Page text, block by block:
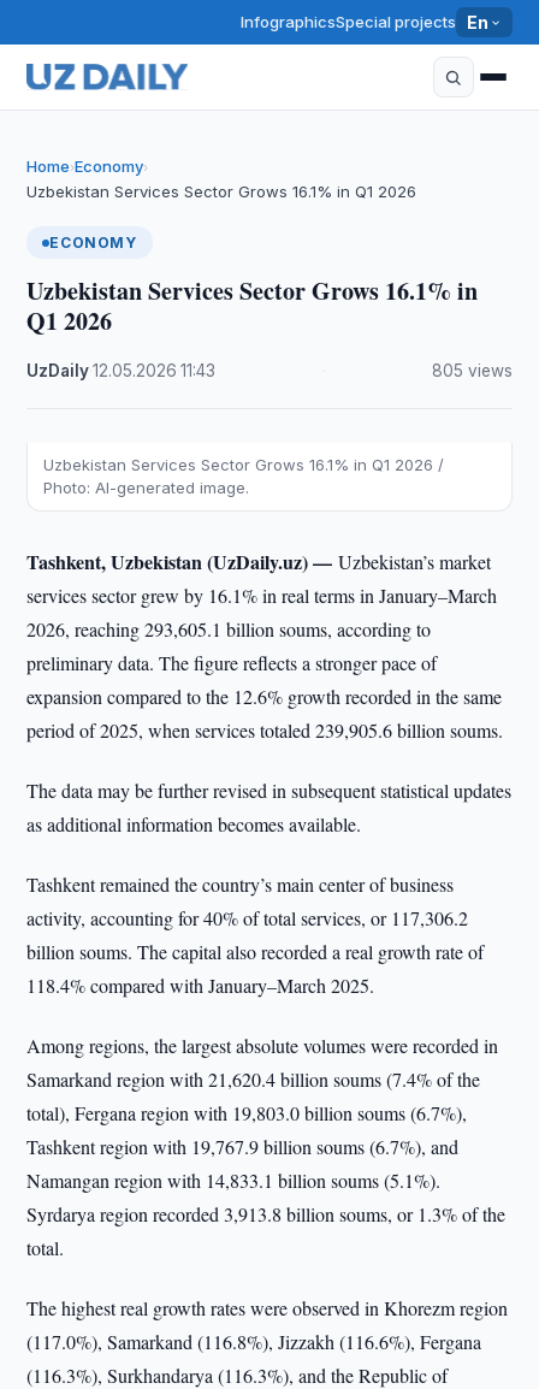
InfographicsSpecial projects En
Home›Economy›
Uzbekistan Services Sector Grows 16.1% in Q1 2026
ECONOMY
Uzbekistan Services Sector Grows 16.1% in
Q1 2026
UzDaily·12.05.2026 ·11:43 805 views
Uzbekistan Services Sector Grows 16.1% in Q1 2026 /
Photo: AI-generated image.
Tashkent, Uzbekistan (UzDaily.uz) —Uzbekistan’s market
services sector grew by 16.1% in real terms in January–March
2026, reaching 293,605.1 billion soums, according to
preliminary data. The figure reflects a stronger pace of
expansion compared to the 12.6% growth recorded in the same
period of 2025, when services totaled 239,905.6 billion soums.
The data may be further revised in subsequent statistical updates
as additional information becomes available.
Tashkent remained the country’s main center of business
activity, accounting for 40% of total services, or 117,306.2
billion soums. The capital also recorded a real growth rate of
118.4% compared with January–March 2025.
Among regions, the largest absolute volumes were recorded in
Samarkand region with 21,620.4 billion soums (7.4% of the
total), Fergana region with 19,803.0 billion soums (6.7%),
Tashkent region with 19,767.9 billion soums (6.7%), and
Namangan region with 14,833.1 billion soums (5.1%).
Syrdarya region recorded 3,913.8 billion soums, or 1.3% of the
total.
The highest real growth rates were observed in Khorezm region
(117.0%), Samarkand (116.8%), Jizzakh (116.6%), Fergana
(116.3%), Surkhandarya (116.3%), and the Republic of